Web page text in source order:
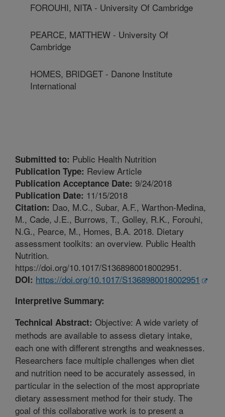
FOROUHI, NITA - University Of Cambridge
PEARCE, MATTHEW - University Of
Cambridge
HOMES, BRIDGET - Danone Institute
International
Submitted to: Public Health Nutrition
Publication Type: Review Article
Publication Acceptance Date: 9/24/2018
Publication Date: 11/15/2018
Citation: Dao, M.C., Subar, A.F., Warthon-Medina,
M., Cade, J.E., Burrows, T., Golley, R.K., Forouhi,
N.G., Pearce, M., Homes, B.A. 2018. Dietary
assessment toolkits: an overview. Public Health
Nutrition.
https://doi.org/10.1017/S1368980018002951.
DOI: https://doi.org/10.1017/S1368980018002951
Interpretive Summary:
Technical Abstract: Objective: A wide variety of
methods are available to assess dietary intake,
each one with different strengths and weaknesses.
Researchers face multiple challenges when diet
and nutrition need to be accurately assessed, in
particular in the selection of the most appropriate
dietary assessment method for their study. The
goal of this collaborative work is to present a